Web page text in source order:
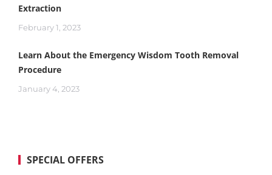
Extraction
February 1, 2023
Learn About the Emergency Wisdom Tooth Removal
Procedure
January 4, 2023
SPECIAL OFFERS